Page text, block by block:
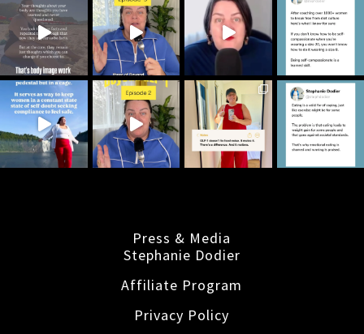
Press & Media
Stephanie Dodier
Affiliate Program
Privacy Policy